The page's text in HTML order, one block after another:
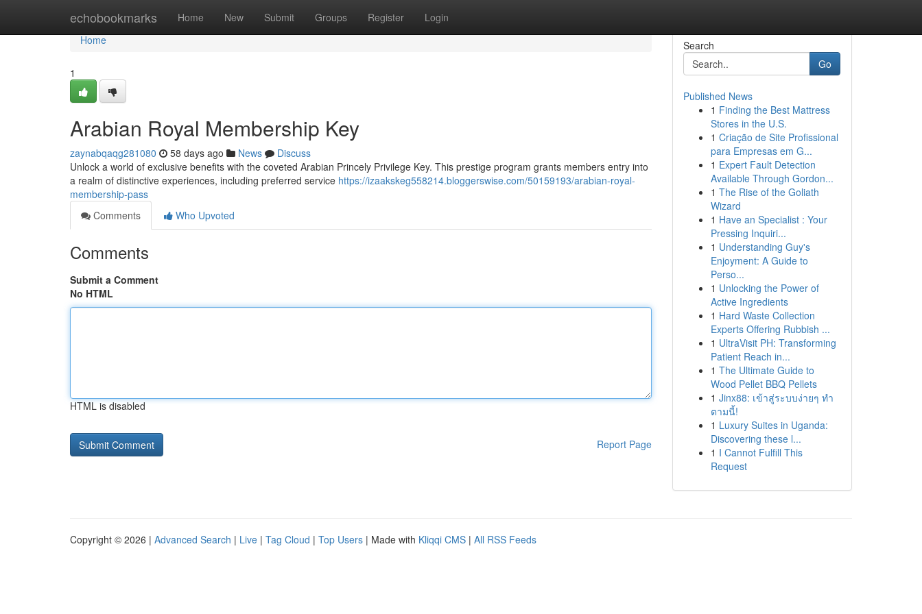
echobookmarks Home New Submit Groups Register Login
Home
Home
1
Arabian Royal Membership Key
zaynabqaqg281080 58 days ago News
Discuss
Unlock a world of exclusive benefits with the coveted Arabian Princely Privilege Key. This prestige program grants members entry into
a realm of distinctive experiences, including preferred service https://izaakskeg558214.bloggerswise.com/50159193/arabian-royal-
membership-pass
Comments
Who Upvoted
Comments
Submit a Comment
No HTML
HTML is disabled
Report Page
Search
Go
Published News
1 Finding the Best Mattress
Stores in the U.S.
1 Criação de Site Profissional
para Empresas em G...
1 Expert Fault Detection
Available Through Gordon...
1 The Rise of the Goliath
Wizard
1 Have an Specialist : Your
Pressing Inquiri...
1 Understanding Guy's
Enjoyment: A Guide to
Perso...
1 Unlocking the Power of
Active Ingredients
1 Hard Waste Collection
Experts Offering Rubbish ...
1 UltraVisit PH: Transforming
Patient Reach in...
1 The Ultimate Guide to
Wood Pellet BBQ Pellets
1 Jinx88: เข้าสู่ระบบง่ายๆ ทำ
ตามนี้!
1 Luxury Suites in Uganda:
Discovering these l...
1 I Cannot Fulfill This
Request
Copyright © 2026 | Advanced Search | Live | Tag Cloud | Top Users | Made with Kliqqi CMS | All RSS Feeds